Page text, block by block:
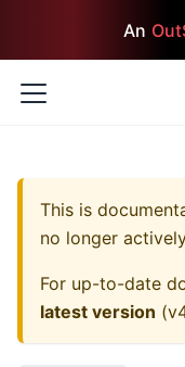
An
This is
no longer
For up-to-date
latest version (